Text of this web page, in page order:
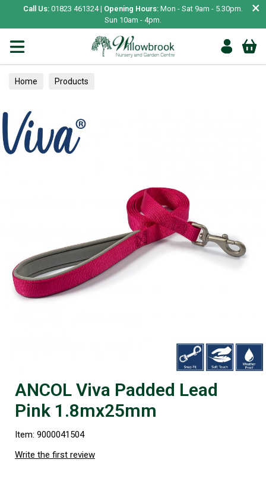
Call Us: 01823 461324 | Opening Hours: Mon - Sat 9am - 5.30pm.
Sun 10am - 4pm.
×
Home Products
ANCOL Viva Padded Lead
Pink 1.8mx25mm
Item: 9000041504
Write the first review